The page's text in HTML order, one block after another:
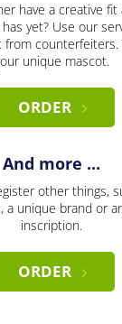
have a creative
yet? Use our
counterfeiters.
unique mascot.
ORDER
And more ...
other things,
a unique brand or
inscription.
ORDER